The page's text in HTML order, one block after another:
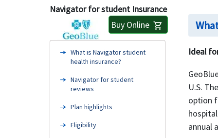
Navigator for student Insurance
Buy Online shopping_cart
What is Navigator student
health insurance?
Navigator for student
reviews
Plan highlights
Eligibility
Ideal
U.S.
option
annual